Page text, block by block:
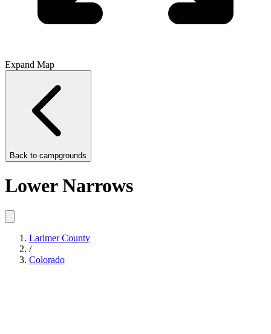
Expand Map
Back to campgrounds
Lower Narrows
Larimer County
/
Colorado